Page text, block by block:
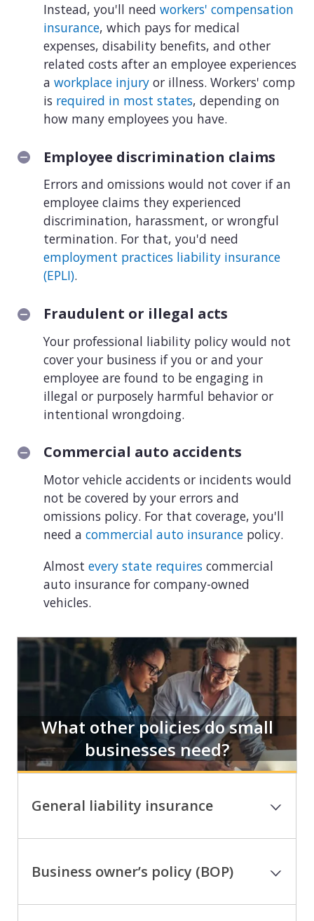
Instead, you'll need workers' compensation
insurance, which pays for medical
expenses, disability benefits, and other
related costs after an employee experiences
a workplace injuryor illness. Workers' comp
is required in most states, depending on
how many employees you have.
Employee discrimination claims
Errors and omissions would not cover if an
employee claims they experienced
discrimination, harassment, or wrongful
termination. For that, you'd need
employment practices liability insurance
(EPLI).
Fraudulent or illegal acts
Your professional liability policy would not
cover your business if you or and your
employee are found to be engaging in
illegal or purposely harmful behavior or
intentional wrongdoing.
Commercial auto accidents
Motor vehicle accidents or incidents would
not be covered by your errors and
omissions policy. For that coverage, you'll
need a commercial auto insurancepolicy.
Almost every state requirescommercial
auto insurance for company-owned
vehicles.
What other policies do small
businesses need?
General liability insurance
Business owner’s policy (BOP)